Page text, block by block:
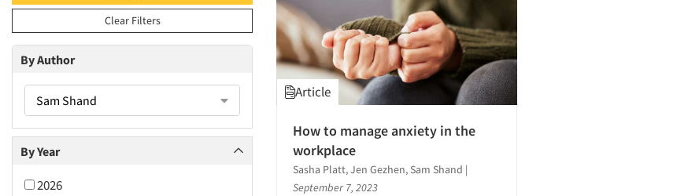
Clear Filters
By Author
Sam Shand
By Year
2026
Article
How to manage anxiety in the
workplace
Sasha Platt, Jen Gezhen, Sam Shand |
September 7, 2023